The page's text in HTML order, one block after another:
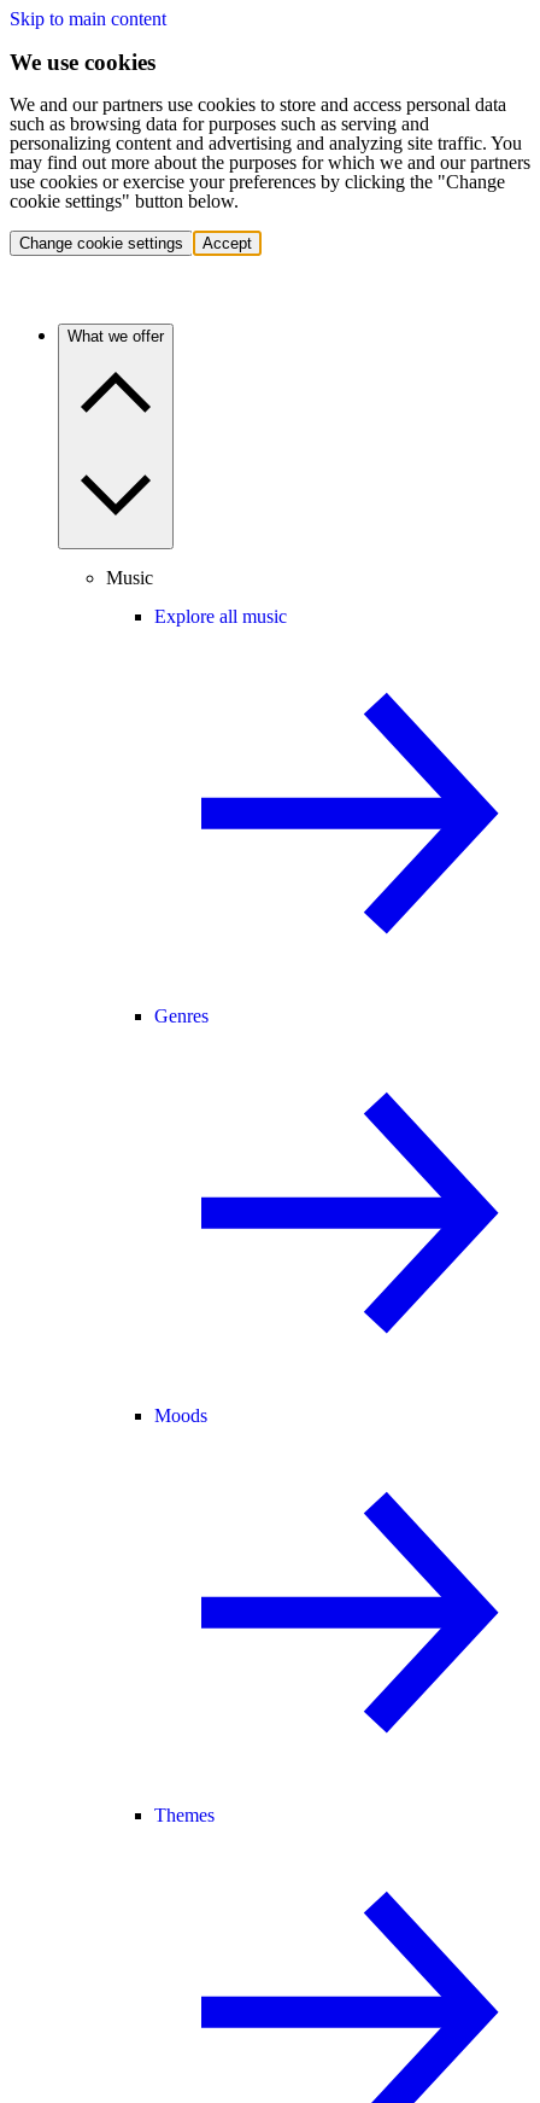
Skip to main content
We use cookies
We and our partners use cookies to store and access personal data
such as browsing data for purposes such as serving and
personalizing content and advertising and analyzing site traffic. You
may find out more about the purposes for which we and our partners
use cookies or exercise your preferences by clicking the "Change
cookie settings" button below.
Change cookie settings Accept
What we offer
Music
Explore all music
Genres
Moods
Themes